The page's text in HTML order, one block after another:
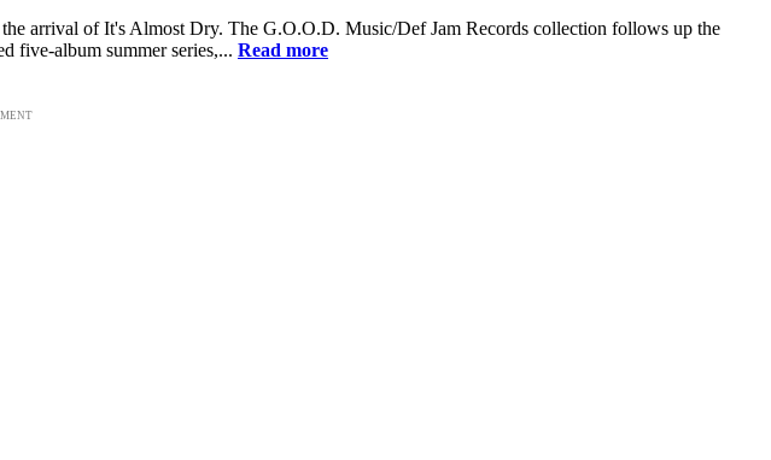
arrival of It's Almost Dry. The G.O.O.D. Music/Def Jam Records collection follows up the
five-album summer series,... Read more